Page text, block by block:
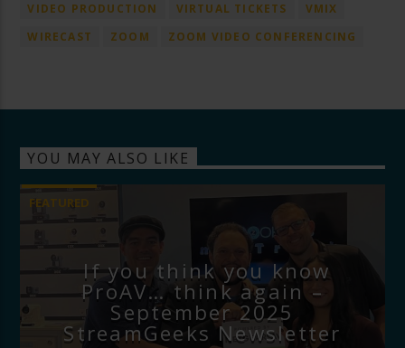
VIDEO PRODUCTION
VIRTUAL TICKETS
VMIX
WIRECAST
ZOOM ZOOM VIDEO CONFERENCING
YOU MAY ALSO LIKE
FEATURED
If you think you know
ProAV… think again –
September 2025
StreamGeeks Newsletter